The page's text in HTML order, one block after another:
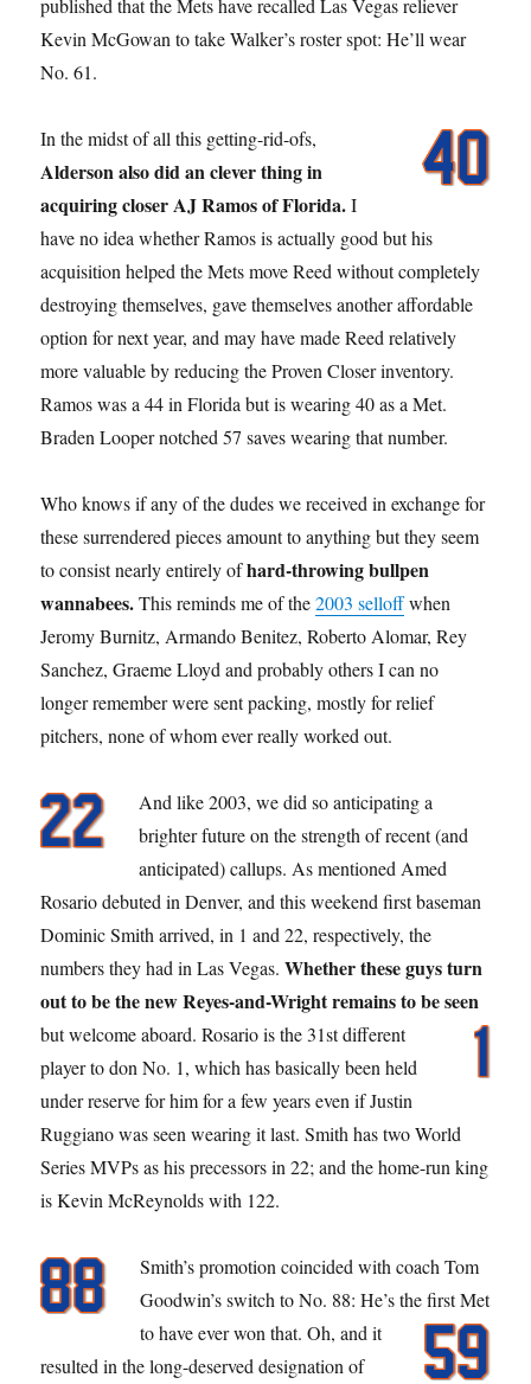
published that the Mets have recalled Las Vegas reliever
Kevin McGowan to take Walker’s roster spot: He’ll wear
No. 61.
In the midst of all this getting-rid-ofs,
Alderson also did an clever thing in
acquiring closer AJ Ramos of Florida.I
have no idea whether Ramos is actually good but his
acquisition helped the Mets move Reed without completely
destroying themselves, gave themselves another affordable
option for next year, and may have made Reed relatively
more valuable by reducing the Proven Closer inventory.
Ramos was a 44 in Florida but is wearing 40 as a Met.
Braden Looper notched 57 saves wearing that number.
Who knows if any of the dudes we received in exchange for
these surrendered pieces amount to anything but they seem
to consist nearly entirely ofhard-throwing bullpen
wannabees.This reminds me of the2003 selloffwhen
Jeromy Burnitz, Armando Benitez, Roberto Alomar, Rey
Sanchez, Graeme Lloyd and probably others I can no
longer remember were sent packing, mostly for relief
pitchers, none of whom ever really worked out.
And like 2003, we did so anticipating a
brighter future on the strength of recent (and
anticipated) callups. As mentioned Amed
Rosario debuted in Denver, and this weekend first baseman
Dominic Smith arrived, in 1 and 22, respectively, the
numbers they had in Las Vegas.Whether these guys turn
out to be the new Reyes-and-Wright remains to be seen
but welcome aboard.Rosario is the 31st different
player to don No. 1, which has basically been held
under reserve for him for a few years even if Justin
Ruggiano was seen wearing it last. Smith has two World
Series MVPs as his precessors in 22; and the home-run king
is Kevin McReynolds with 122.
Smith’s promotion coincided with coach Tom
Goodwin’s switch to No. 88: He’s the first Met
to have ever won that.Oh, and it
resulted in the long-deserved designation of